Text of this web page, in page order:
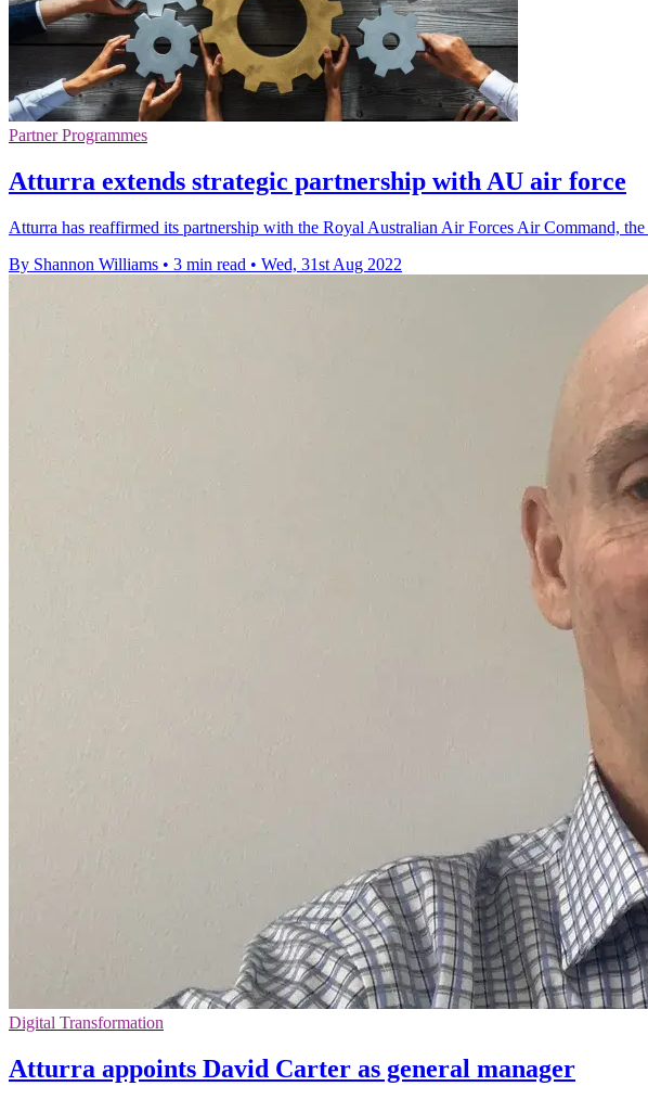
Partner Programmes
Atturra extends strategic partnership with AU air force
Atturra has reaffirmed its partnership with the Royal Australian Air Forces Air Command,
By Shannon Williams • 3 min read • Wed, 31st Aug 2022
Digital Transformation
Atturra appoints David Carter as general manager